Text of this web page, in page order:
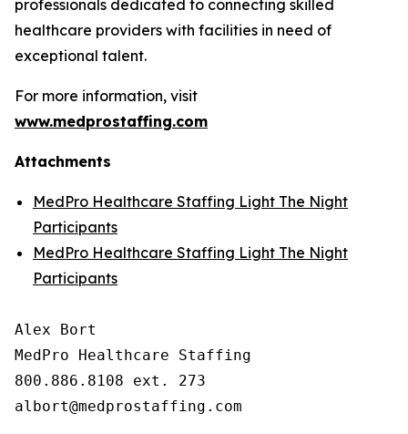
professionals dedicated to connecting skilled
healthcare providers with facilities in need of
exceptional talent.
For more information, visit
www.medprostaffing.com
Attachments
MedPro Healthcare Staffing Light The Night
Participants
MedPro Healthcare Staffing Light The Night
Participants
Alex Bort
MedPro Healthcare Staffing
800.886.8108 ext. 273